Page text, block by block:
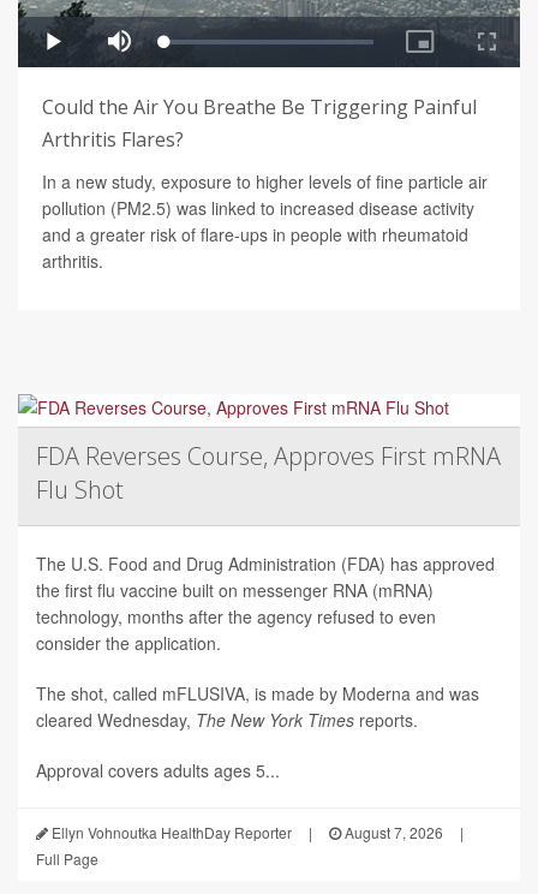
Could the Air You Breathe Be Triggering Painful
Arthritis Flares?
In a new study, exposure to higher levels of fine particle air
pollution (PM2.5) was linked to increased disease activity
and a greater risk of flare-ups in people with rheumatoid
arthritis.
FDA Reverses Course, Approves First mRNA
Flu Shot
The U.S. Food and Drug Administration (FDA) has approved
the first flu vaccine built on messenger RNA (mRNA)
technology, months after the agency refused to even
consider the application.
The shot, called mFLUSIVA, is made by Moderna and was
cleared Wednesday, The New York Times reports.
Approval covers adults ages 5...
Ellyn Vohnoutka HealthDay Reporter | August 7, 2026
|
Full Page